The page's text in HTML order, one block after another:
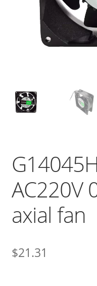
AC220V
axial fan
$21.31